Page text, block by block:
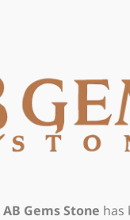
AB Gems Stone has